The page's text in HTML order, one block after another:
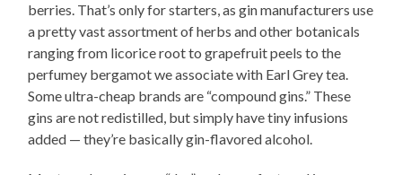
berries. That’s only for starters, as gin manufacturers use
a pretty vast assortment of herbs and other botanicals
ranging from licorice root to grapefruit peels to the
perfumey bergamot we associate with Earl Grey tea.
Some ultra-cheap brands are “compound gins.” These
gins are not redistilled, but simply have tiny infusions
added — they’re basically gin-flavored alcohol.